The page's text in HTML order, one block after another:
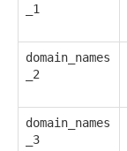
_1
domain_names
_2
domain_names
_3